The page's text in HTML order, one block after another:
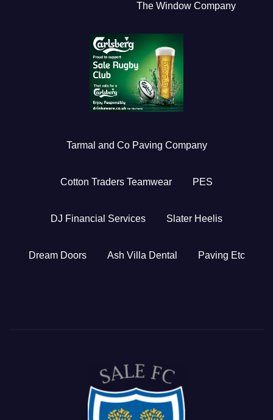
The Window Company
Tarmal and Co Paving Company
Cotton Traders Teamwear PES
DJ Financial Services Slater Heelis
Dream Doors Ash Villa Dental Paving Etc